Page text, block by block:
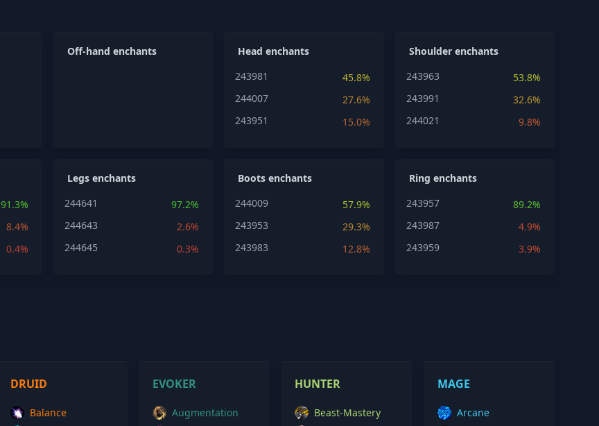
Off-hand enchants
Head enchants
243981
45.8%
244007
27.6%
243951
15.0%
Shoulder enchants
243963
53.8%
243991
32.6%
244021
9.8%
91.3%
8.4%
0.4%
Legs enchants
244641
97.2%
244643
2.6%
244645
0.3%
Boots enchants
244009
57.9%
243953
29.3%
243983
12.8%
Ring enchants
243957
89.2%
243987
4.9%
243959
3.9%
DRUID
Balance
EVOKER
Augmentation
HUNTER
Beast-Mastery
MAGE
Arcane